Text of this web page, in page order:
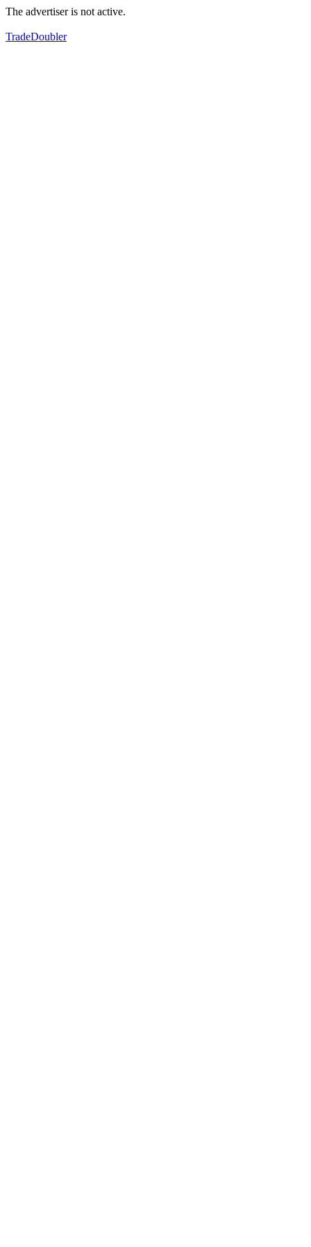
The advertiser is not active.
TradeDoubler